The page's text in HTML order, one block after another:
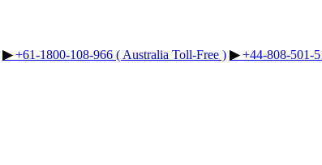
▶︎+61-1800-108-966 ( Australia Toll-Free ) ▶︎+44-808-501-